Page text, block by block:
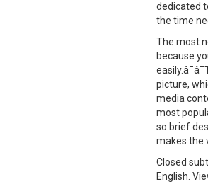
dedicated
the time
The most
because
picture,
media
most
so brief
makes the
Closed
English.